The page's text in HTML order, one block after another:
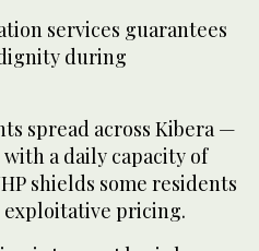
services guarantees
during
spread across Kibera —
a daily capacity of
shields some residents
exploitative pricing.